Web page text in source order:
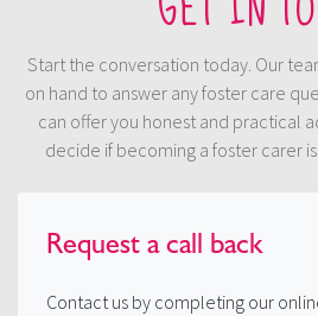
Start the conversation today. Our
on hand to answer any foster care
can offer you honest and practical
decide if becoming a foster carer
Request acall back
Contact us by completing our